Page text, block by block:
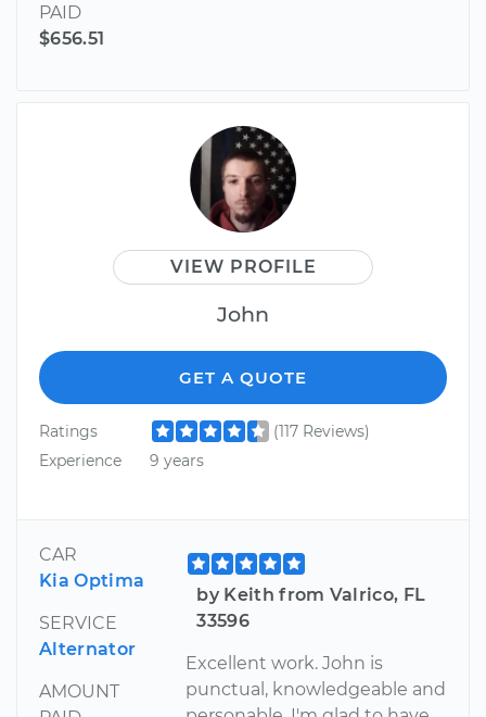
PAID
$656.51
VIEW PROFILE
John
GET A QUOTE
Ratings
(117 Reviews)
Experience
9 years
CAR
Kia Optima
SERVICE
Alternator
AMOUNT
by Keith from Valrico, FL
33596
Excellent work. John is
punctual, knowledgeable and